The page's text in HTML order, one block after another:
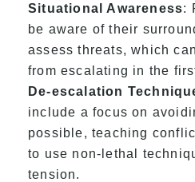
Situational Awareness:
be aware of their
assess threats, which
from escalating in the
De-escalation
include a focus on
possible, teaching
to use non-lethal
tension.